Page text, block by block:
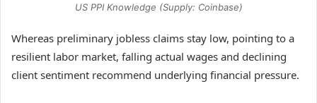
US PPI Knowledge (Supply: Coinbase)
Whereas preliminary jobless claims stay low, pointing to a
resilient labor market, falling actual wages and declining
client sentiment recommend underlying financial pressure.